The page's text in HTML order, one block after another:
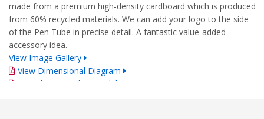
made from a premium high-density cardboard which is produced
from 60% recycled materials. We can add your logo to the side
of the Pen Tube in precise detail. A fantastic value-added
accessory idea.
View Image Gallery
View Dimensional Diagram
Complete Branding Guidelines